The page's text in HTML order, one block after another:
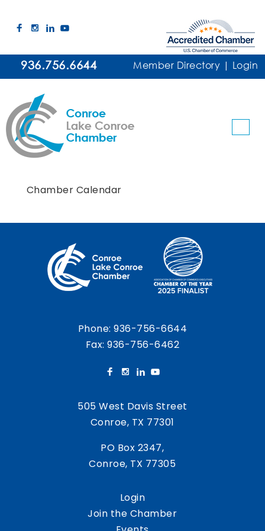
936.756.6644 Member Directory | Login
Chamber Calendar
Phone:936-756-6644
Fax: 936-756-6462
505 West Davis Street
Conroe, TX 77301
PO Box 2347,
Conroe, TX 77305
Login
Join the Chamber